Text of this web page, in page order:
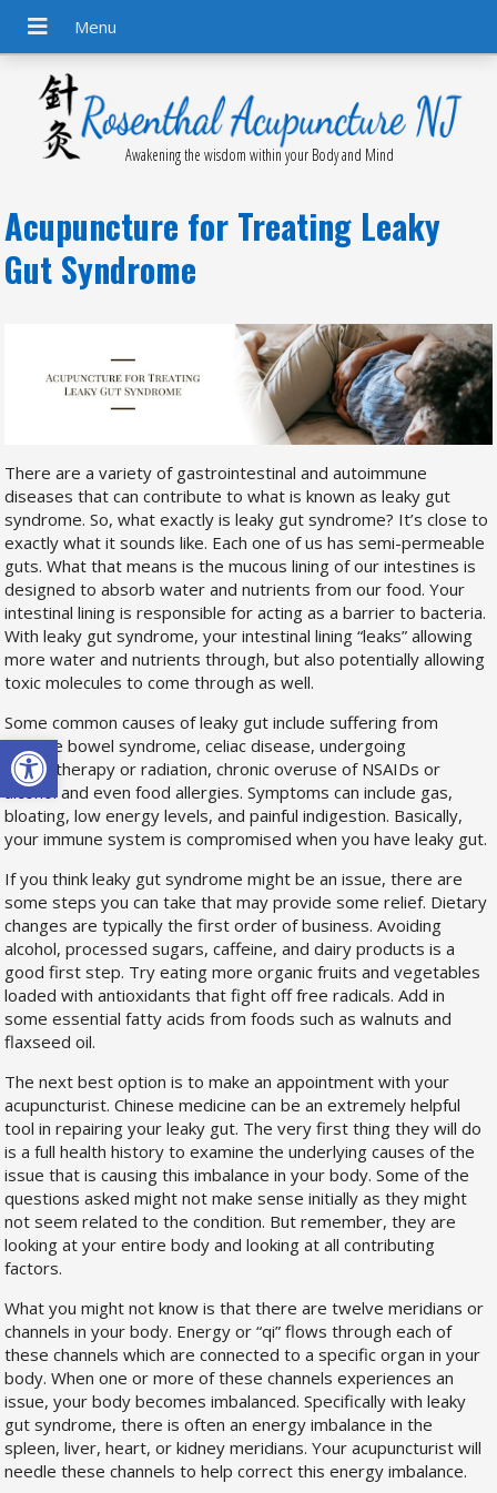
Open toolbar
Awakening the wisdom within your Body and Mind
Acupuncture for Treating Leaky
Gut Syndrome
There are a variety of gastrointestinal and autoimmune
diseases that can contribute to what is known as leaky gut
syndrome. So, what exactly is leaky gut syndrome? It’s close to
exactly what it sounds like. Each one of us has semi-permeable
guts. What that means is the mucous lining of our intestines is
designed to absorb water and nutrients from our food. Your
intestinal lining is responsible for acting as a barrier to bacteria.
With leaky gut syndrome, your intestinal lining “leaks” allowing
more water and nutrients through, but also potentially allowing
toxic molecules to come through as well.
Some common causes of leaky gut include suffering from
irritable bowel syndrome, celiac disease, undergoing
chemotherapy or radiation, chronic overuse of NSAIDs or
alcohol and even food allergies. Symptoms can include gas,
bloating, low energy levels, and painful indigestion. Basically,
your immune system is compromised when you have leaky gut.
If you think leaky gut syndrome might be an issue, there are
some steps you can take that may provide some relief. Dietary
changes are typically the first order of business. Avoiding
alcohol, processed sugars, caffeine, and dairy products is a
good first step. Try eating more organic fruits and vegetables
loaded with antioxidants that fight off free radicals. Add in
some essential fatty acids from foods such as walnuts and
flaxseed oil.
The next best option is to make an appointment with your
acupuncturist. Chinese medicine can be an extremely helpful
tool in repairing your leaky gut. The very first thing they will do
is a full health history to examine the underlying causes of the
issue that is causing this imbalance in your body. Some of the
questions asked might not make sense initially as they might
not seem related to the condition. But remember, they are
looking at your entire body and looking at all contributing
factors.
What you might not know is that there are twelve meridians or
channels in your body. Energy or “qi” flows through each of
these channels which are connected to a specific organ in your
body. When one or more of these channels experiences an
issue, your body becomes imbalanced. Specifically with leaky
gut syndrome, there is often an energy imbalance in the
spleen, liver, heart, or kidney meridians. Your acupuncturist will
needle these channels to help correct this energy imbalance.